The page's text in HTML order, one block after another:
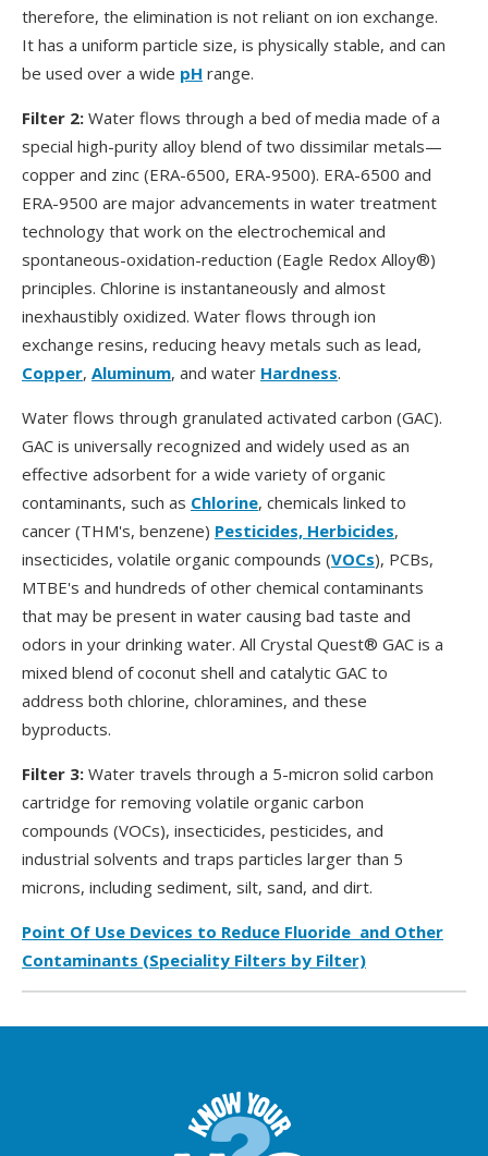
therefore, the elimination is not reliant on ion exchange.
It has a uniform particle size, is physically stable, and can
be used over a wide pH range.
Filter 2: Water flows through a bed of media made of a
special high-purity alloy blend of two dissimilar metals—
copper and zinc (ERA-6500, ERA-9500). ERA-6500 and
ERA-9500 are major advancements in water treatment
technology that work on the electrochemical and
spontaneous-oxidation-reduction (Eagle Redox Alloy®)
principles. Chlorine is instantaneously and almost
inexhaustibly oxidized. Water flows through ion
exchange resins, reducing heavy metals such as lead,
Copper, Aluminum, and water Hardness.
Water flows through granulated activated carbon (GAC).
GAC is universally recognized and widely used as an
effective adsorbent for a wide variety of organic
contaminants, such as Chlorine, chemicals linked to
cancer (THM's, benzene) Pesticides, Herbicides,
insecticides, volatile organic compounds (VOCs), PCBs,
MTBE's and hundreds of other chemical contaminants
that may be present in water causing bad taste and
odors in your drinking water. All Crystal Quest® GAC is a
mixed blend of coconut shell and catalytic GAC to
address both chlorine, chloramines, and these
byproducts.
Filter 3: Water travels through a 5-micron solid carbon
cartridge for removing volatile organic carbon
compounds (VOCs), insecticides, pesticides, and
industrial solvents and traps particles larger than 5
microns, including sediment, silt, sand, and dirt.
Point Of Use Devices to Reduce Fluoride and Other
Contaminants (Speciality Filters by Filter)